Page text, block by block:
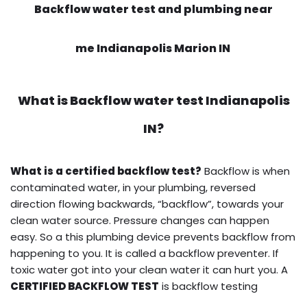
Backflow water test and plumbing near
me Indianapolis Marion IN
What isBackflow water test Indianapolis
IN?
What is a certified backflow test? Backflow is when
contaminated water, in your plumbing, reversed
direction flowing backwards, “backflow”, towards your
clean water source. Pressure changes can happen
easy. So a this plumbing device prevents backflow from
happening to you. It is called a backflow preventer. If
toxic water got into your clean water it can hurt you. A
CERTIFIED BACKFLOW TEST is backflow testing